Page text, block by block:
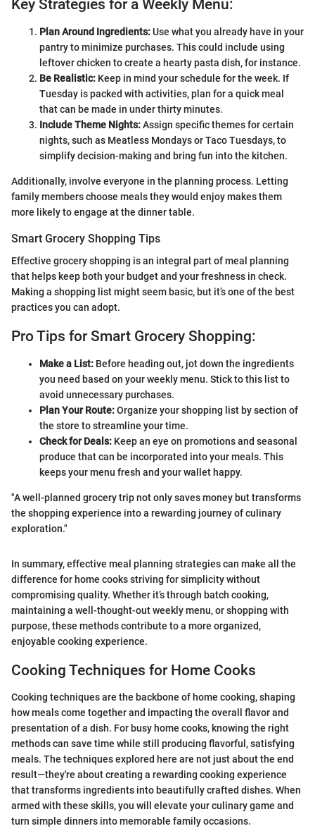
Key Strategies for a Weekly Menu:
Plan Around Ingredients:Use what you already have in your
pantry to minimize purchases. This could include using
leftover chicken to create a hearty pasta dish, for instance.
Be Realistic: Keep in mind your schedule for the week. If
Tuesday is packed with activities, plan for a quick meal
that can be made in under thirty minutes.
Include Theme Nights:Assign specific themes for certain
nights, such as Meatless Mondays or Taco Tuesdays, to
simplify decision-making and bring fun into the kitchen.
Additionally, involve everyone in the planning process. Letting
family members choose meals they would enjoy makes them
more likely to engage at the dinner table.
Smart Grocery Shopping Tips
Effective grocery shopping is an integral part of meal planning
that helps keep both your budget and your freshness in check.
Making a shopping list might seem basic, but it’s one of the best
practices you can adopt.
Pro Tips for Smart Grocery Shopping:
Make a List: Before heading out, jot down the ingredients
you need based on your weekly menu. Stick to this list to
avoid unnecessary purchases.
Plan Your Route:Organize your shopping list by section of
the store to streamline your time.
Check for Deals: Keep an eye on promotions and seasonal
produce that can be incorporated into your meals. This
keeps your menu fresh and your wallet happy.
"A well-planned grocery trip not only saves money but transforms
the shopping experience into a rewarding journey of culinary
exploration."
In summary, effective meal planning strategies can make all the
difference for home cooks striving for simplicity without
compromising quality. Whether it’s through batch cooking,
maintaining a well-thought-out weekly menu, or shopping with
purpose, these methods contribute to a more organized,
enjoyable cooking experience.
Cooking Techniques for Home Cooks
Cooking techniques are the backbone of home cooking, shaping
how meals come together and impacting the overall flavor and
presentation of a dish. For busy home cooks, knowing the right
methods can save time while still producing flavorful, satisfying
meals. The techniques explored here are not just about the end
result—they're about creating a rewarding cooking experience
that transforms ingredients into beautifully crafted dishes. When
armed with these skills, you will elevate your culinary game and
turn simple dinners into memorable family occasions.